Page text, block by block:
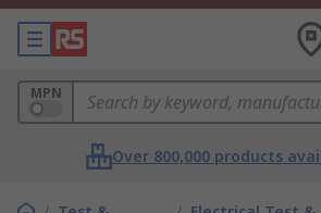
MPN
Over 800,000 products